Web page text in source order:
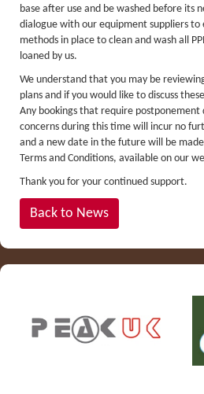
Mountain
Groups
Corporate &
Families
Individuals
Schools & Colleges
Youth Groups
PPE Inspections
Inspections for
Ropes Course
base after use and be washed before its
dialogue with our equipment suppliers
methods in place to clean and wash all
loaned by us.
We understand that you may be
plans and if you would like to discuss
Any bookings that require postponement
concerns during this time will incur no
and a new date in the future will be
Terms and Conditions, available on our
Thank you for your continued support.
Back to News